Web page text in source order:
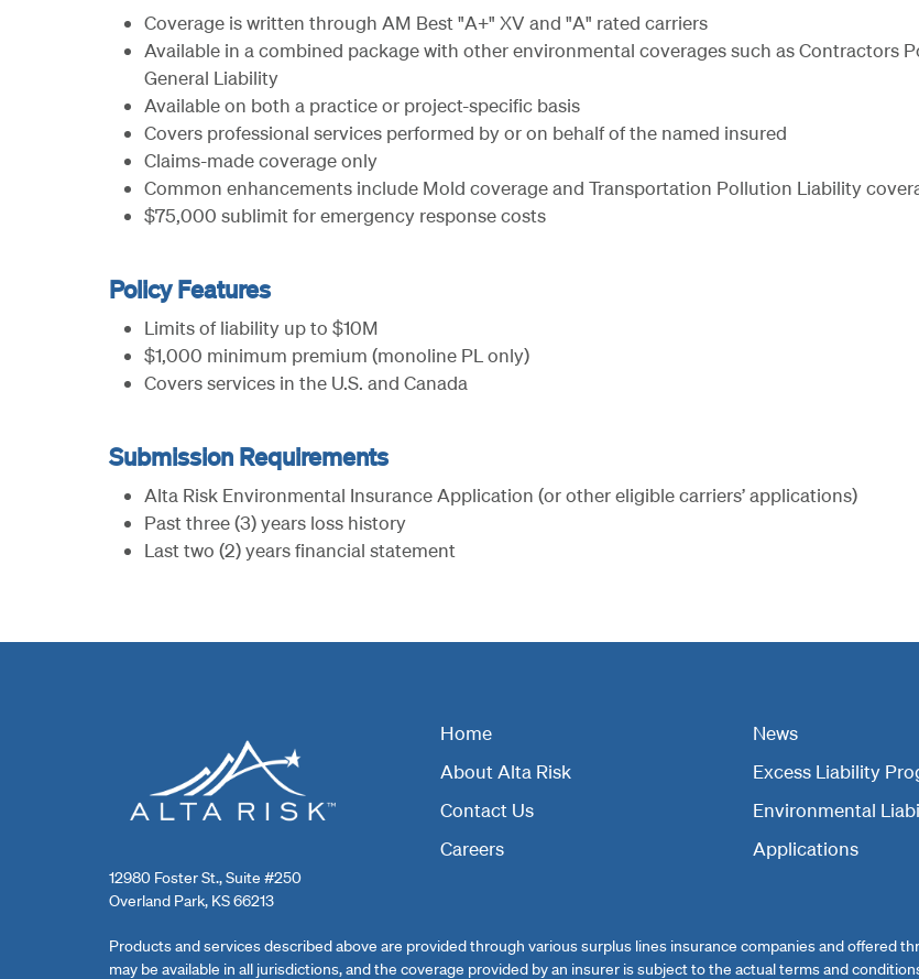
Coverage is written through AM Best "A+" XV and "A" rated carriers
Available in a combined package with other environmental coverages such as Contractors
General Liability
Available on both a practice or project-specific basis
Covers professional services performed by or on behalf of the named insured
Claims-made coverage only
Common enhancements include Mold coverage and Transportation Pollution Liability
$75,000 sublimit for emergency response costs
Policy Features
Limits of liability up to $10M
$1,000 minimum premium (monoline PL only)
Covers services in the U.S. and Canada
Submission Requirements
Alta Risk Environmental Insurance Application (or other eligible carriers’ applications)
Past three (3) years loss history
Last two (2) years financial statement
12980 Foster St., Suite #250
Overland Park, KS 66213
Home
About Alta Risk
Contact Us
Careers
News
Excess Liability
Environmental
Applications
Products and services described above are provided through various surplus lines insurance companies and offered
may be available in all jurisdictions, and the coverage provided by an insurer is subject to the actual terms and